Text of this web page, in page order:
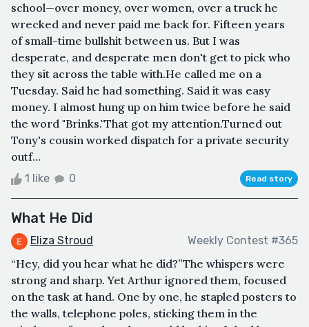
school—over money, over women, over a truck he
wrecked and never paid me back for. Fifteen years
of small-time bullshit between us. But I was
desperate, and desperate men don't get to pick who
they sit across the table with.He called me on a
Tuesday. Said he had something. Said it was easy
money. I almost hung up on him twice before he said
the word "Brinks."That got my attention.Turned out
Tony's cousin worked dispatch for a private security
outf...
1 like 0 Read story
What He Did
Eliza Stroud Weekly Contest #365
“Hey, did you hear what he did?”The whispers were
strong and sharp. Yet Arthur ignored them, focused
on the task at hand. One by one, he stapled posters to
the walls, telephone poles, sticking them in the